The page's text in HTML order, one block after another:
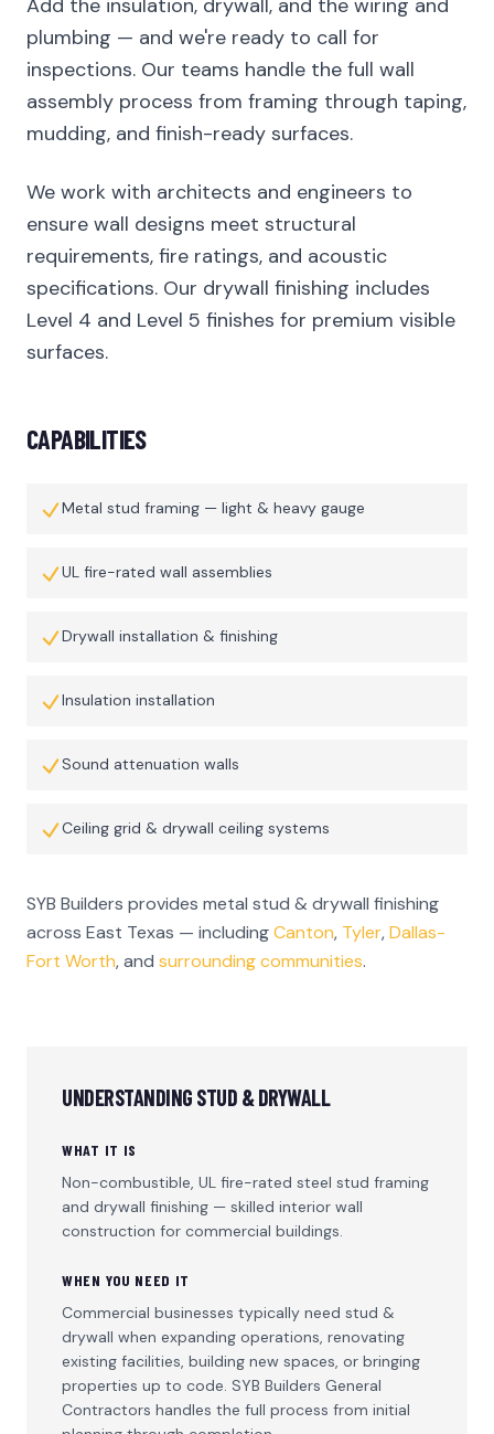
plumbing — and we're ready to call for
inspections. Our teams handle the full wall
assembly process from framing through taping,
mudding, and finish-ready surfaces.
We work with architects and engineers to
ensure wall designs meet structural
requirements, fire ratings, and acoustic
specifications. Our drywall finishing includes
Level 4 and Level 5 finishes for premium visible
surfaces.
CAPABILITIES
Metal stud framing — light & heavy gauge
UL fire-rated wall assemblies
Drywall installation & finishing
Insulation installation
Sound attenuation walls
Ceiling grid & drywall ceiling systems
SYB Builders provides metal stud & drywall finishing
across East Texas — includingCanton, Tyler,Dallas-
Fort Worth, and surrounding communities.
UNDERSTANDING STUD & DRYWALL
WHAT IT IS
Non-combustible, UL fire-rated steel stud framing
and drywall finishing — skilled interior wall
construction for commercial buildings.
WHEN YOU NEED IT
Commercial businesses typically need stud &
drywall when expanding operations, renovating
existing facilities, building new spaces, or bringing
properties up to code. SYB Builders General
Contractors handles the full process from initial